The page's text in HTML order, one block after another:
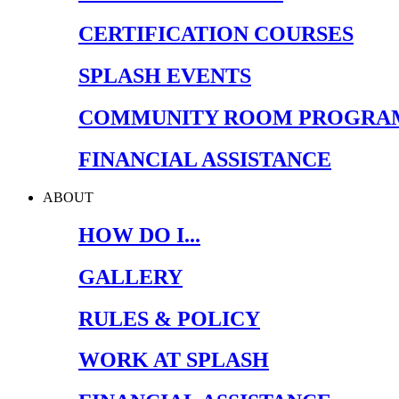
CERTIFICATION COURSES
SPLASH EVENTS
COMMUNITY ROOM
FINANCIAL ASSISTANCE
ABOUT
HOW DO I...
GALLERY
RULES & POLICY
WORK AT SPLASH